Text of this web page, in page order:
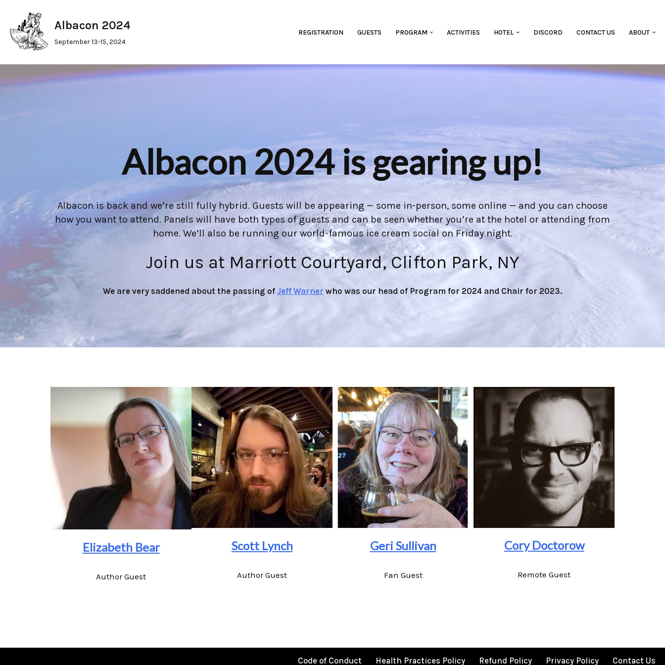
Skip
to
Albacon 2024
September 13-15, 2024
REGISTRATION GUESTS PROGRAM ACTIVITIES HOTEL DISCORD CONTACT US ABOUT
Albacon 2024 is gearing up!
Albacon is back and we’re still fully hybrid. Guests will be appearing — some in-person, some online — and you can choose
how you want to attend. Panels will have both types of guests and can be seen whether you’re at the hotel or attending from
home. We’ll also be running our world-famous ice cream social on Friday night.
Join us at Marriott Courtyard, Clifton Park, NY
We are very saddened about the passing of Jeff Warner who was our head of Program for 2024 and Chair for 2023.
Elizabeth Bear
Author Guest
Scott Lynch
Author Guest
Geri Sullivan
Fan Guest
Cory Doctorow
Remote Guest
Code of Conduct Health Practices Policy Refund Policy Privacy Policy Contact Us